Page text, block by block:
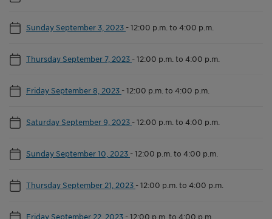
Sunday September 3, 2023 -12:00 p.m. to 4:00 p.m.
Thursday September 7, 2023 -12:00 p.m. to 4:00 p.m.
Friday September 8, 2023 -12:00 p.m. to 4:00 p.m.
Saturday September 9, 2023 -12:00 p.m. to 4:00 p.m.
Sunday September 10, 2023 -12:00 p.m. to 4:00 p.m.
Thursday September 21, 2023 -12:00 p.m. to 4:00 p.m.
Friday September 22, 2023 -12:00 p.m. to 4:00 p.m.